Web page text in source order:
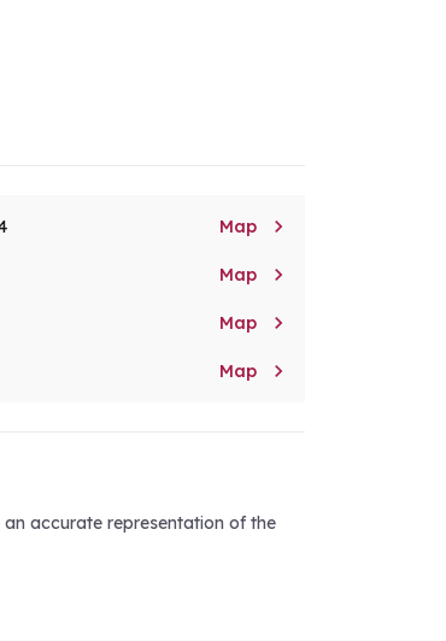
Map 
Map 
Map 
Map 
accurate representation of the